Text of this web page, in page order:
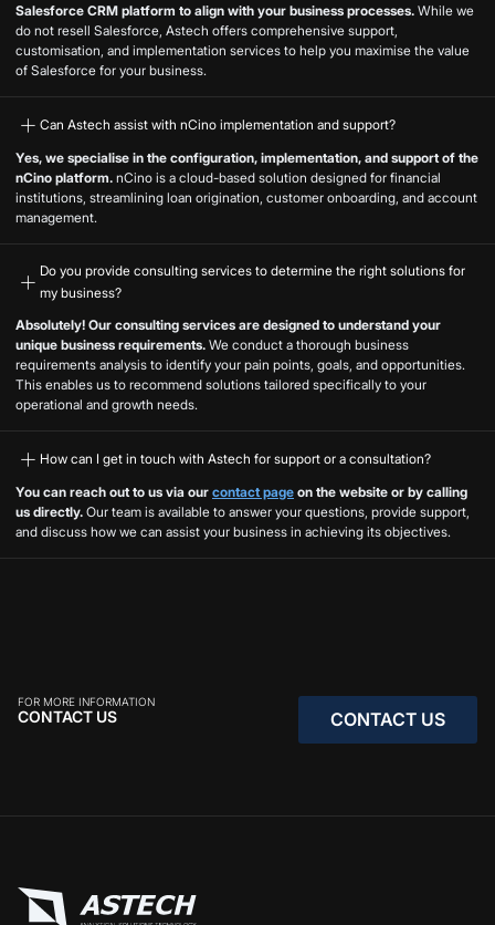
Salesforce CRM platform to align with your business processes. While we
do not resell Salesforce, Astech offers comprehensive support,
customisation, and implementation services to help you maximise the value
of Salesforce for your business.
Can Astech assist with nCino implementation and support?
Yes, we specialise in the configuration, implementation, and support of the
nCino platform. nCino is a cloud-based solution designed for financial
institutions, streamlining loan origination, customer onboarding, and account
management.
Do you provide consulting services to determine the right solutions for
my business?
Absolutely! Our consulting services are designed to understand your
unique business requirements. We conduct a thorough business
requirements analysis to identify your pain points, goals, and opportunities.
This enables us to recommend solutions tailored specifically to your
operational and growth needs.
How can I get in touch with Astech for support or a consultation?
You can reach out to us via our contact page on the website or by calling
us directly. Our team is available to answer your questions, provide support,
and discuss how we can assist your business in achieving its objectives.
FOR MORE INFORMATION
CONTACT US CONTACT US